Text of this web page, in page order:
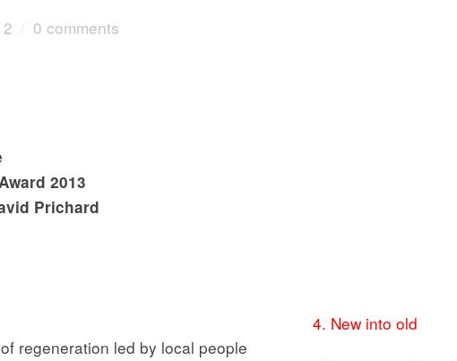
0 comments
2013
Prichard
regeneration led by local people
4. New into old